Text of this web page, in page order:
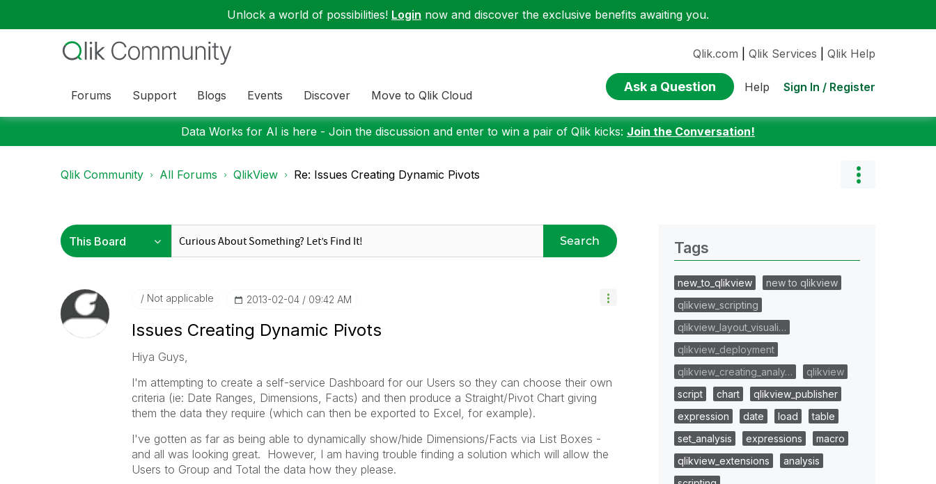
Unlock a world of possibilities! Login now and discover the exclusive benefits awaiting you.
Forums Support Blogs Events Discover Move to Qlik Cloud
Qlik.com Qlik Services Qlik Help
Ask a Question Help Sign In / Register
Data Works for AI is here - Join the discussion and enter to win a pair of Qlik kicks: Join the Conversation!
Qlik Community All Forums QlikView Re: Issues Creating Dynamic Pivots
Search
Not applicable ‎2013-02-04 09:42 AM
Issues Creating Dynamic Pivots
Hiya Guys,
I'm attempting to create a self-service Dashboard for our Users so they can choose their own
criteria (ie: Date Ranges, Dimensions, Facts) and then produce a Straight/Pivot Chart giving
them the data they require (which can then be exported to Excel, for example).
I've gotten as far as being able to dynamically show/hide Dimensions/Facts via List Boxes -
and all was looking great. However, I am having trouble finding a solution which will allow the
Users to Group and Total the data how they please.
Tags
new_to_qlikview
new to qlikview
qlikview_scripting
qlikview_layout_visuali…
qlikview_deployment
qlikview_creating_analy…
qlikview
script
chart
qlikview_publisher
expression
date load
table
set_analysis
expressions
macro
qlikview_extensions
analysis